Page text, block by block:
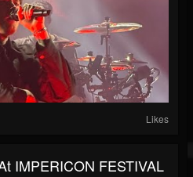
Likes
IMPERICON FESTIVAL